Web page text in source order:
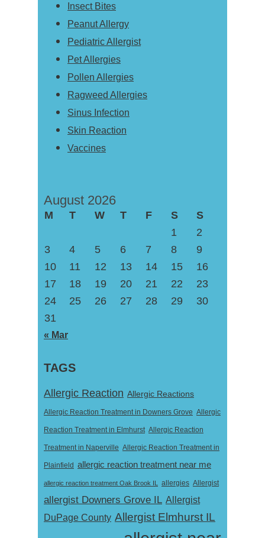
Insect Bites
Peanut Allergy
Pediatric Allergist
Pet Allergies
Pollen Allergies
Ragweed Allergies
Sinus Infection
Skin Reaction
Vaccines
August 2026
M T W T F S
S
1
2
3
4 5 6 7 8
9
10
11 12 13 14 15
16
17
18 19 20 21 22
23
24
25 26 27 28 29
30
31
« Mar
TAGS
Allergic Reaction Allergic Reactions
Allergic Reaction Treatment in Downers Grove Allergic
Reaction Treatment in Elmhurst Allergic Reaction
Treatment in Naperville Allergic Reaction Treatment in
Plainfield allergic reaction treatment near me
allergic reaction treatment Oak Brook IL allergies Allergist
allergist Downers Grove IL Allergist
DuPage County Allergist Elmhurst IL